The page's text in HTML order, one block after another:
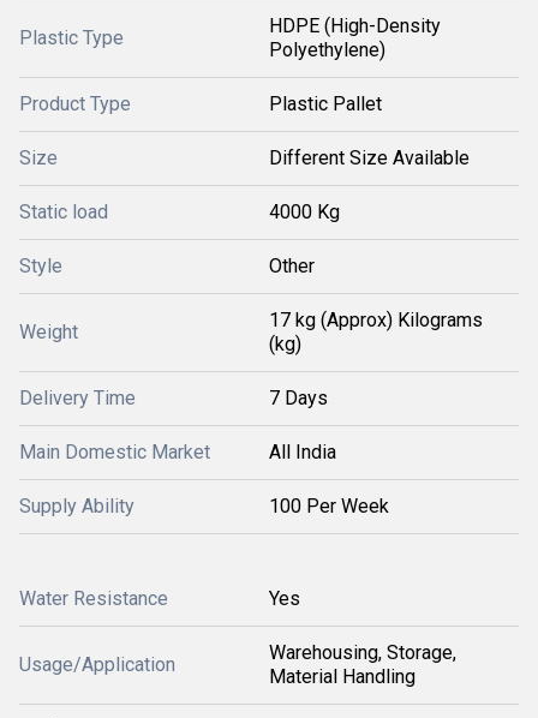
Plastic Type
HDPE (High-Density
Polyethylene)
Product Type Plastic Pallet
Size Different Size Available
Static load 4000 Kg
Style Other
Weight
17 kg (Approx) Kilograms
(kg)
Delivery Time 7 Days
Main Domestic Market All India
Supply Ability 100 Per Week
Water Resistance Yes
Usage/Application
Warehousing, Storage,
Material Handling